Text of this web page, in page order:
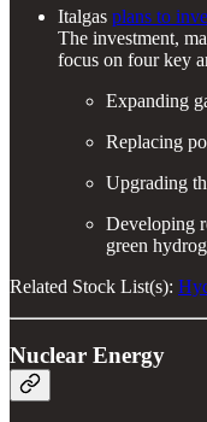
Italgas plans to
The investment,
focus on four key
Expanding
Replacing
Upgrading
Developing
green
Related Stock List(s):
Nuclear Energy